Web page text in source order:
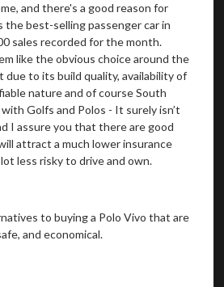
and there's a good reason for
the best-selling passenger car in
sales recorded for the month.
like the obvious choice around the
due to its build quality, availability of
nature and of course South
Golfs and Polos - It surely isn’t
I assure you that there are good
attract a much lower insurance
less risky to drive and own.
to buying a Polo Vivo that are
and economical.